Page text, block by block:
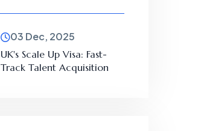
03 Dec, 2025
UK's Scale Up Visa: Fast-
Track Talent Acquisition